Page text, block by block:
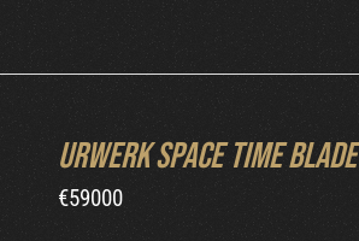
Urwerk Space Time Blade
€59000